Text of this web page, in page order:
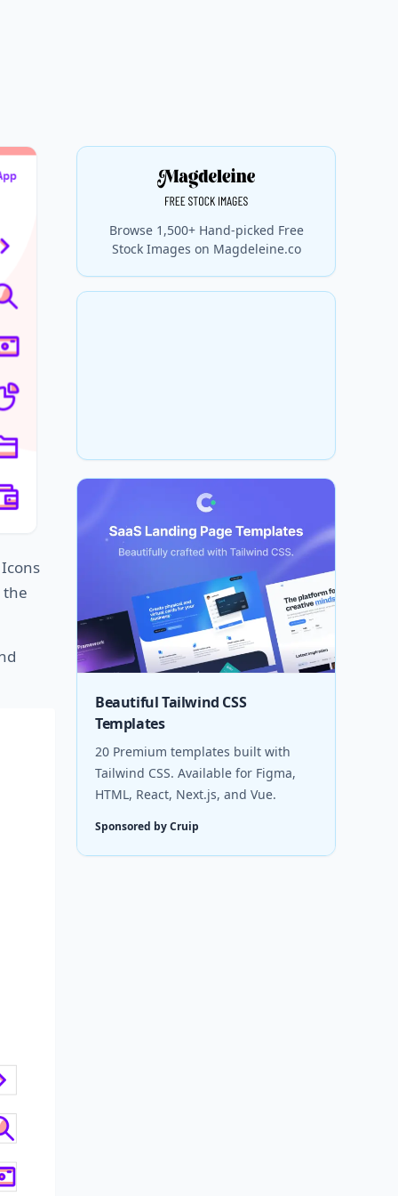
the
Browse 1,500+ Hand-picked Free
Stock Images on Magdeleine.co
Beautiful Tailwind CSS
Templates
20 Premium templates built with
Tailwind CSS. Available for Figma,
HTML, React, Next.js, and Vue.
Sponsored by Cruip